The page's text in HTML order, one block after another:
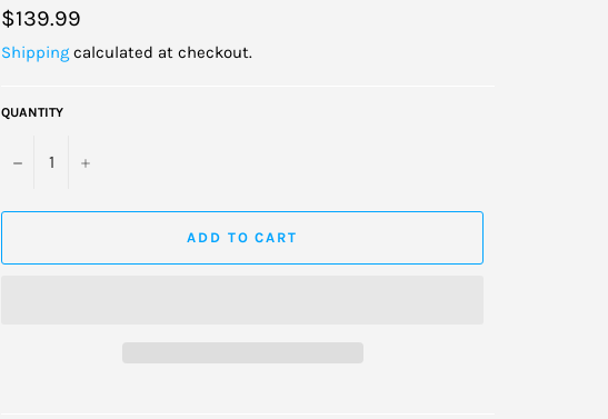
Regular
price
$139.99
Shipping calculated at checkout.
QUANTITY
− +
ADD TO CART